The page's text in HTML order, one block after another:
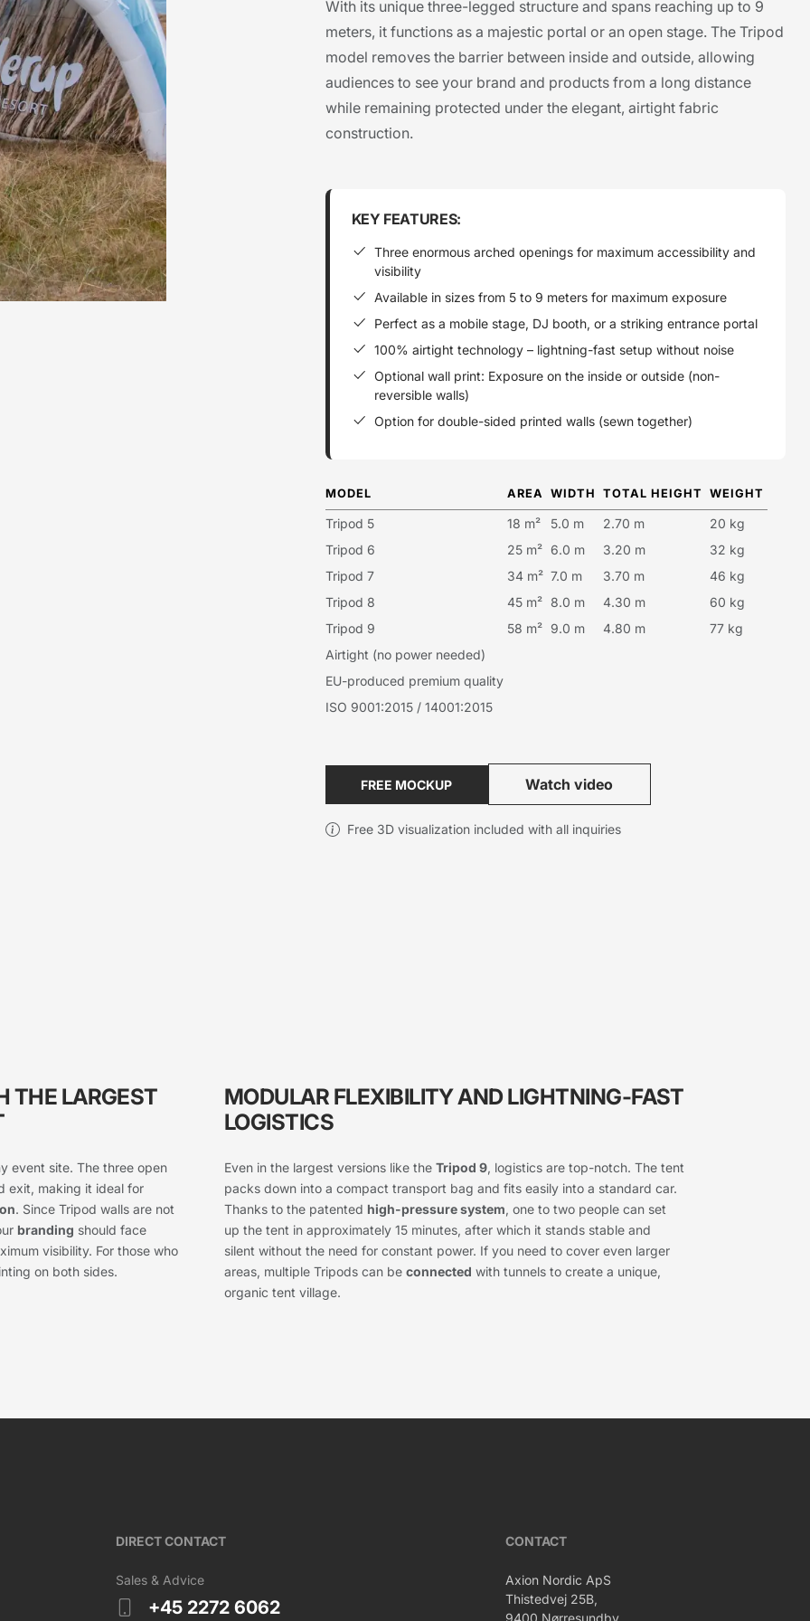
With its unique three-legged structure and spans reaching up to 9
meters, it functions as a majestic portal or an open stage. The Tripod
model removes the barrier between inside and outside, allowing
audiences to see your brand and products from a long distance
while remaining protected under the elegant, airtight fabric
construction.
KEY FEATURES:
Three enormous arched openings for maximum accessibility and
visibility
Available in sizes from 5 to 9 meters for maximum exposure
Perfect as a mobile stage, DJ booth, or a striking entrance portal
100% airtight technology – lightning-fast setup without noise
Optional wall print: Exposure on the inside or outside (non-
reversible walls)
Option for double-sided printed walls (sewn together)
MODEL AREA WIDTH TOTAL HEIGHT WEIGHT
Tripod 5 18 m² 5.0 m 2.70 m
20 kg
Tripod 6
25 m² 6.0 m 3.20 m
32 kg
Tripod 7
34 m² 7.0 m 3.70 m
46 kg
Tripod 8
45 m² 8.0 m 4.30 m
60 kg
Tripod 9
58 m² 9.0 m 4.80 m
77 kg
Airtight (no power needed)
EU-produced premium quality
ISO 9001:2015 / 14001:2015
FREE MOCKUP Watch video
Free 3D visualization included with all inquiries
THE LARGEST
event site. The three open
exit, making it ideal for
. Since Tripod walls are not
branding should face
visibility. For those who
on both sides.
MODULAR FLEXIBILITY AND LIGHTNING-FAST
LOGISTICS
Even in the largest versions like the Tripod 9, logistics are top-notch. The tent
packs down into a compact transport bag and fits easily into a standard car.
Thanks to the patented high-pressure system, one to two people can set
up the tent in approximately 15 minutes, after which it stands stable and
silent without the need for constant power. If you need to cover even larger
areas, multiple Tripods can be connected with tunnels to create a unique,
organic tent village.
DIRECT CONTACT
Sales & Advice
+45 2272 6062
CONTACT
Axion Nordic ApS
Thistedvej 25B,
9400 Nørresundby